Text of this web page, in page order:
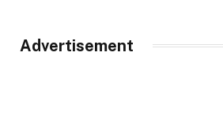
Advertisement